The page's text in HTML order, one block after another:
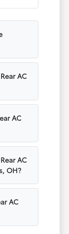
AC
AC
AC
OH?
AC